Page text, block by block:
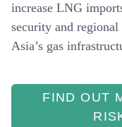
increase LNG
security and
Asia’s gas
FIND OUT